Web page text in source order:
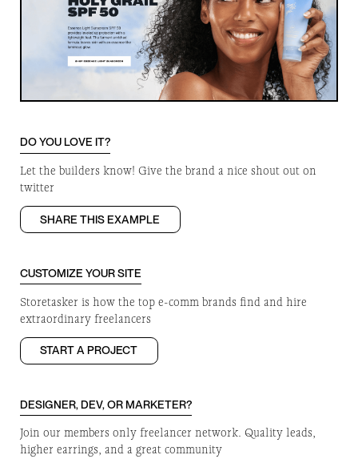
DO YOU LOVE IT?
Let the builders know! Give the brand a nice shout out on
twitter
SHARE THIS EXAMPLE
CUSTOMIZE YOUR SITE
Storetasker is how the top e-comm brands find and hire
extraordinary freelancers
START A PROJECT
DESIGNER, DEV, OR MARKETER?
Join our members only freelancer network. Quality leads,
higher earrings, and a great community